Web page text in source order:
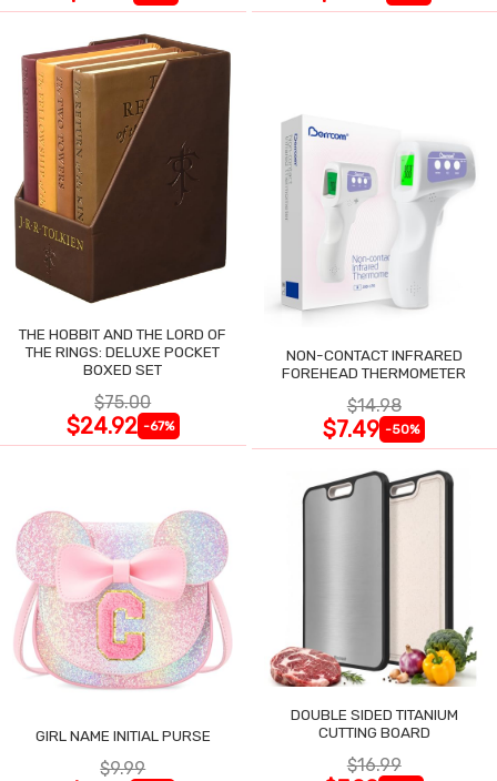
THE HOBBIT AND THE LORD OF
THE RINGS: DELUXE POCKET
BOXED SET
$75.00
$24.92 -67%
NON-CONTACT INFRARED
FOREHEAD THERMOMETER
$14.98
$7.49 -50%
GIRL NAME INITIAL PURSE
$9.99
DOUBLE SIDED TITANIUM
CUTTING BOARD
$16.99